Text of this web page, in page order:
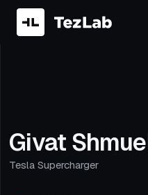
Givat
Tesla Supercharger